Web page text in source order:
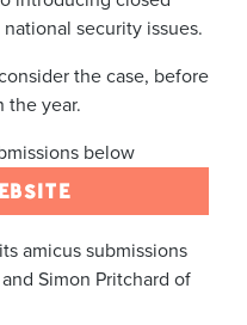
security issues.
the case, before
the year.
below
amicus submissions
Simon Pritchard of